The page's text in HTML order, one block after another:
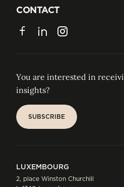
JOIN US
CONTACT
CONTACT
FacebookLinkedInInstagram
You are interested in
insights?
SUBSCRIBE
LUXEMBOURG
2, place Winston Churchill